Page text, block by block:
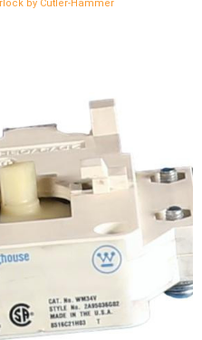
by Cutler-Hammer